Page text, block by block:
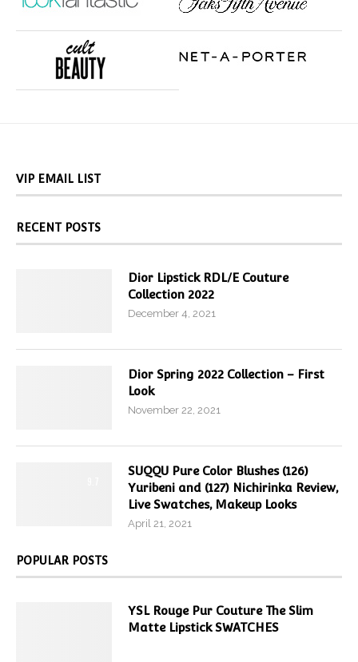
VIP EMAIL LIST
RECENT POSTS
Dior Lipstick RDL/E Couture
Collection 2022
December 4, 2021
Dior Spring 2022 Collection – First
Look
November 22, 2021
SUQQU Pure Color Blushes (126)
Yuribeni and (127) Nichirinka Review,
Live Swatches, Makeup Looks
April 21, 2021
POPULAR POSTS
YSL Rouge Pur Couture The Slim
Matte Lipstick SWATCHES